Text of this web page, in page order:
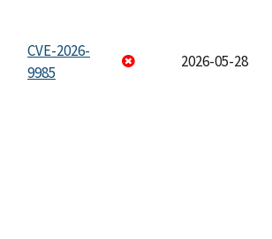
CVE-2026-
9985
2026-05-28